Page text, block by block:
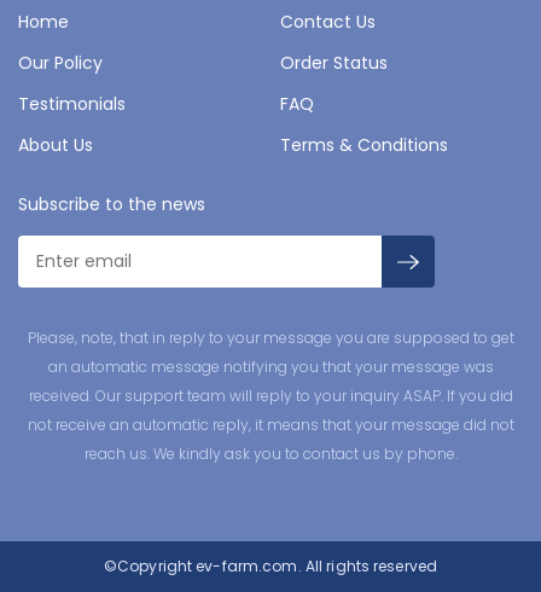
Home
Contact Us
Our Policy
Order Status
Testimonials
FAQ
About Us
Terms & Conditions
Subscribe to the news
Please, note, that in reply to your message you are supposed to get
an automatic message notifying you that your message was
received. Our support team will reply to your inquiry ASAP. If you did
not receive an automatic reply, it means that your message did not
reach us. We kindly ask you to contact us by phone.
©Copyright ev-farm.com. All rights reserved